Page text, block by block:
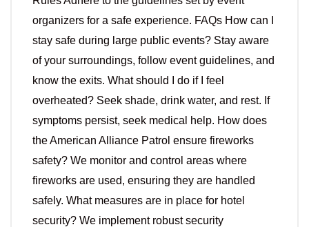
organizers for a safe experience. FAQs How can I
stay safe during large public events? Stay aware
of your surroundings, follow event guidelines, and
know the exits. What should I do if I feel
overheated? Seek shade, drink water, and rest. If
symptoms persist, seek medical help. How does
the American Alliance Patrol ensure fireworks
safety? We monitor and control areas where
fireworks are used, ensuring they are handled
safely. What measures are in place for hotel
security? We implement robust security